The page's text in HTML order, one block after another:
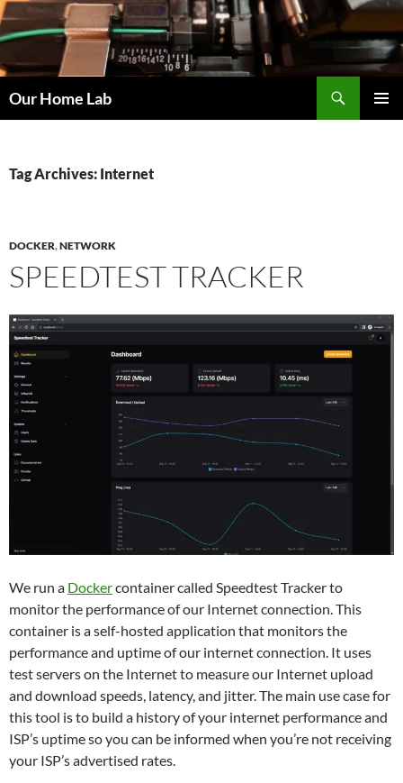
Skip
to
Our Home Lab
Tag Archives: Internet
DOCKER,NETWORK
SPEEDTEST TRACKER
We run a Dockercontainer called Speedtest Tracker to
monitor the performance of our Internet connection. This
container is a self-hosted application that monitors the
performance and uptime of our internet connection. It uses
test servers on the Internet to measure our Internet upload
and download speeds, latency, and jitter. The main use case for
this tool is to build a history of your internet performance and
ISP’s uptime so you can be informed when you’re not receiving
your ISP’s advertised rates.